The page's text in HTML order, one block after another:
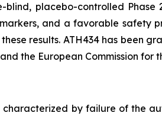
blind, placebo-controlled
and a favorable safety
results. ATH434 has been
the European Commission for
by failure of the